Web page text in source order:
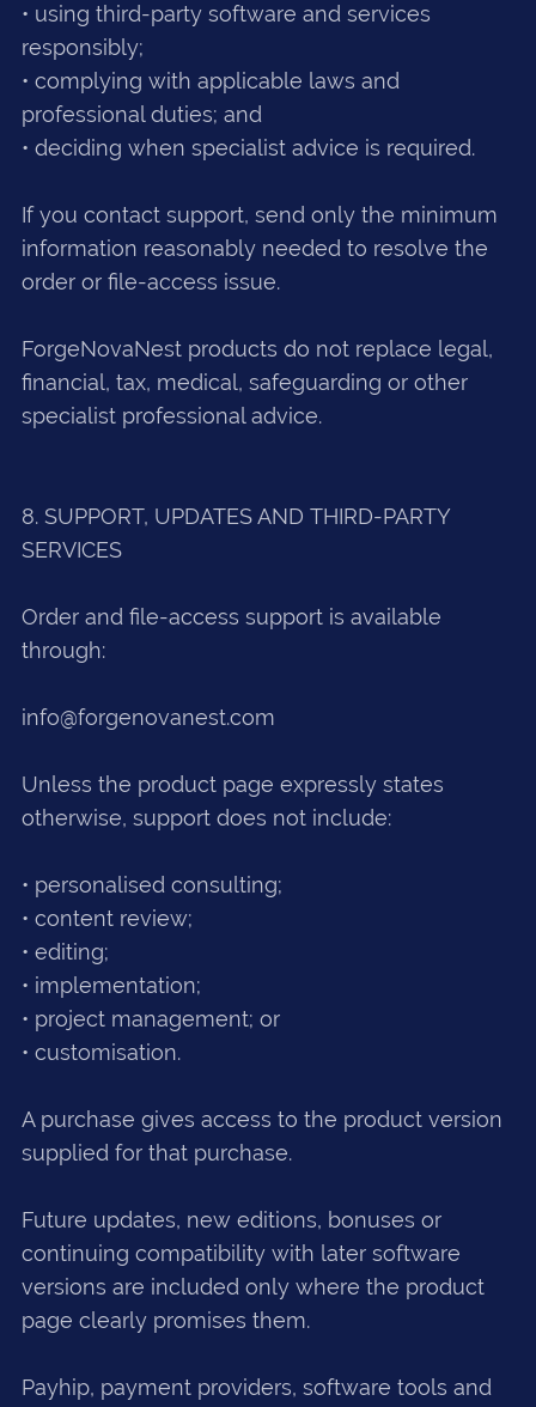
• using third-party software and services
responsibly;
• complying with applicable laws and
professional duties; and
• deciding when specialist advice is required.
If you contact support, send only the minimum
information reasonably needed to resolve the
order or file-access issue.
ForgeNovaNest products do not replace legal,
financial, tax, medical, safeguarding or other
specialist professional advice.
8. SUPPORT, UPDATES AND THIRD-PARTY
SERVICES
Order and file-access support is available
through:
info@forgenovanest.com
Unless the product page expressly states
otherwise, support does not include:
• personalised consulting;
• content review;
• editing;
• implementation;
• project management; or
• customisation.
A purchase gives access to the product version
supplied for that purchase.
Future updates, new editions, bonuses or
continuing compatibility with later software
versions are included only where the product
page clearly promises them.
Payhip, payment providers, software tools and